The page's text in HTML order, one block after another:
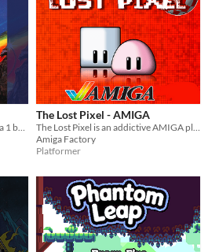
The Lost Pixel - AMIGA
Amiga Factory
Platformer